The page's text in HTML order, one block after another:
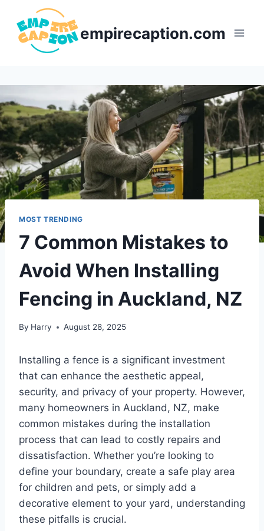
content
empirecaption.com
MOST TRENDING
7 Common Mistakes to
Avoid When Installing
Fencing in Auckland, NZ
By Harry August 28, 2025
Installing a fence is a significant investment
that can enhance the aesthetic appeal,
security, and privacy of your property. However,
many homeowners in Auckland, NZ, make
common mistakes during the installation
process that can lead to costly repairs and
dissatisfaction. Whether you’re looking to
define your boundary, create a safe play area
for children and pets, or simply add a
decorative element to your yard, understanding
these pitfalls is crucial.